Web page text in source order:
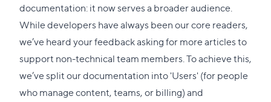
to
this
section
documentation: it now serves a broader audience.
While developers have always been our core readers,
we’ve heard your feedback asking for more articles to
support non-technical team members. To achieve this,
we’ve split our documentation into 'Users' (for people
who manage content, teams, or billing) and